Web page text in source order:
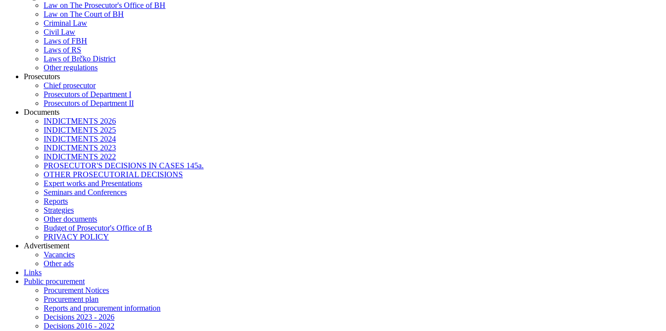
Law on The Prosecutor's Office of BH
Law on The Court of BH
Criminal Law
Civil Law
Laws of FBH
Laws of RS
Laws of Brčko District
Other regulations
Prosecutors
Chief prosecutor
Prosecutors of Department I
Prosecutors of Department II
Documents
INDICTMENTS 2026
INDICTMENTS 2025
INDICTMENTS 2024
INDICTMENTS 2023
INDICTMENTS 2022
PROSECUTOR'S DECISIONS IN CASES 145a.
OTHER PROSECUTORIAL DECISIONS
Expert works and Presentations
Seminars and Conferences
Reports
Strategies
Other documents
Budget of Prosecutor's Office of B
PRIVACY POLICY
Аdvertisement
Vacancies
Other ads
Links
Public procurement
Procurement Notices
Procurement plan
Reports and procurement information
Decisions 2023 - 2026
Decisions 2016 - 2022